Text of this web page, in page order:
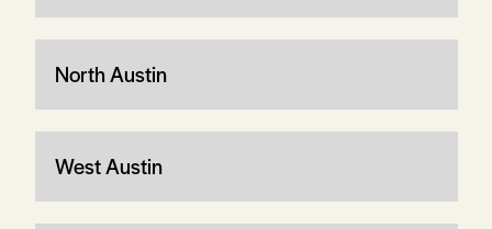
North Austin
West Austin